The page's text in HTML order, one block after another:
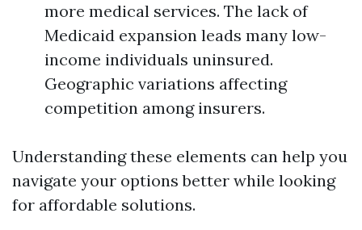
more medical services. The lack of
Medicaid expansion leads many low-
income individuals uninsured.
Geographic variations affecting
competition among insurers.
Understanding these elements can help you
navigate your options better while looking
for affordable solutions.